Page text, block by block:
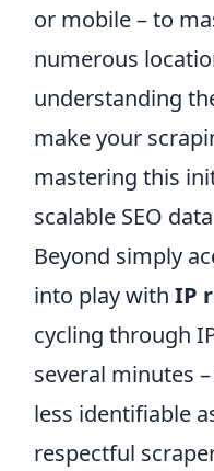
or mobile – to
numerous
understanding
make your
mastering this
scalable SEO
Beyond simply
into play with IP
cycling through
several minutes
less identifiable
respectful